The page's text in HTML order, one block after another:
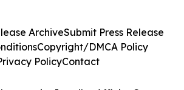
ArchiveSubmit Press Release
Copyright/DMCA Policy
PolicyContact